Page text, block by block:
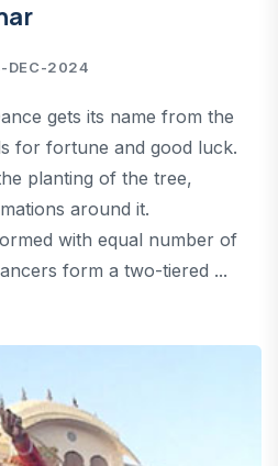
DEC-2024
gets its name from the
for fortune and good luck.
planting of the tree,
around it.
with equal number of
form a two-tiered ...